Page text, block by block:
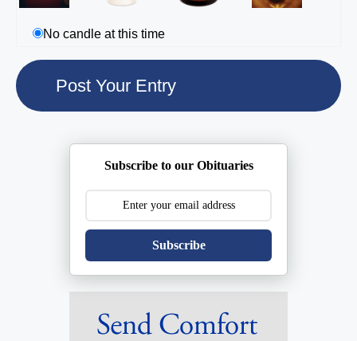
No candle at this time
Subscribe to our Obituaries
Subscribe